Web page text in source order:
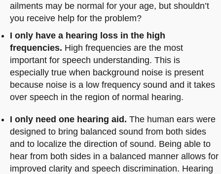
ailments may be normal for your age, but shouldn’t
you receive help for the problem?
I only have a hearing loss in the high
frequencies. High frequencies are the most
important for speech understanding. This is
especially true when background noise is present
because noise is a low frequency sound and it takes
over speech in the region of normal hearing.
I only need one hearing aid. The human ears were
designed to bring balanced sound from both sides
and to localize the direction of sound. Being able to
hear from both sides in a balanced manner allows for
improved clarity and speech discrimination. Hearing